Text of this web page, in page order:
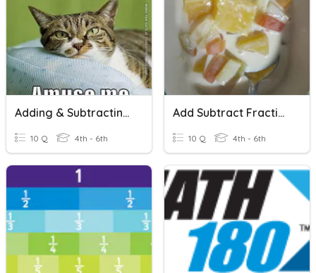
Adding & Subtracting Mixed Numbers With Unlike Denominators
10 Q 4th - 6th
Add Subtract Fraction Unlike Denominator
10 Q 4th - 6th